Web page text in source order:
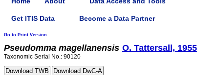
Get ITIS Data Become a Data Partner
Go to Print Version
Pseudomma magellanensis O. Tattersall, 1955
Taxonomic Serial No.: 90120